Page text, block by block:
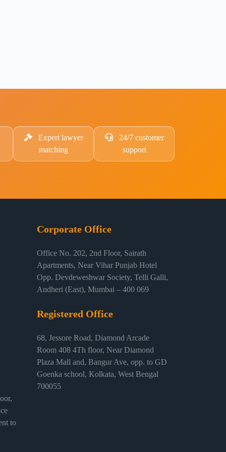
Expert lawyer
matching
24/7 customer
support
to
Corporate Office
Office No. 202, 2nd Floor, Sairath
Apartments, Near Vihar Punjab Hotel
Opp. Devdeweshwar Society, Telli Galli,
Andheri (East), Mumbai – 400 069
Registered Office
68, Jessore Road, Diamond Arcade
Room 408 4Th floor, Near Diamond
Plaza Mall and, Bangur Ave, opp. to GD
Goenka school, Kolkata, West Bengal
700055